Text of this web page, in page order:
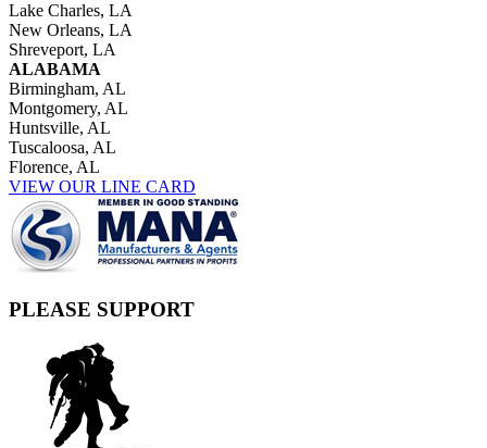
Lake Charles, LA
New Orleans, LA
Shreveport, LA
ALABAMA
Birmingham, AL
Montgomery, AL
Huntsville, AL
Tuscaloosa, AL
Florence, AL
VIEW OUR LINE CARD
PLEASE SUPPORT